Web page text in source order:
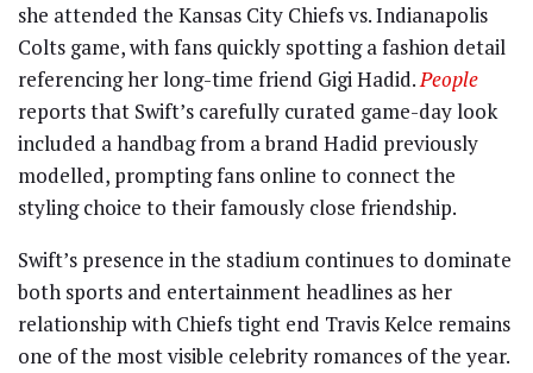
she attended the Kansas City Chiefs vs. Indianapolis
Colts game, with fans quickly spotting a fashion detail
referencing her long-time friend Gigi Hadid.People
reports that Swift’s carefully curated game-day look
included a handbag from a brand Hadid previously
modelled, prompting fans online to connect the
styling choice to their famously close friendship.
Swift’s presence in the stadium continues to dominate
both sports and entertainment headlines as her
relationship with Chiefs tight end Travis Kelce remains
one of the most visible celebrity romances of the year.